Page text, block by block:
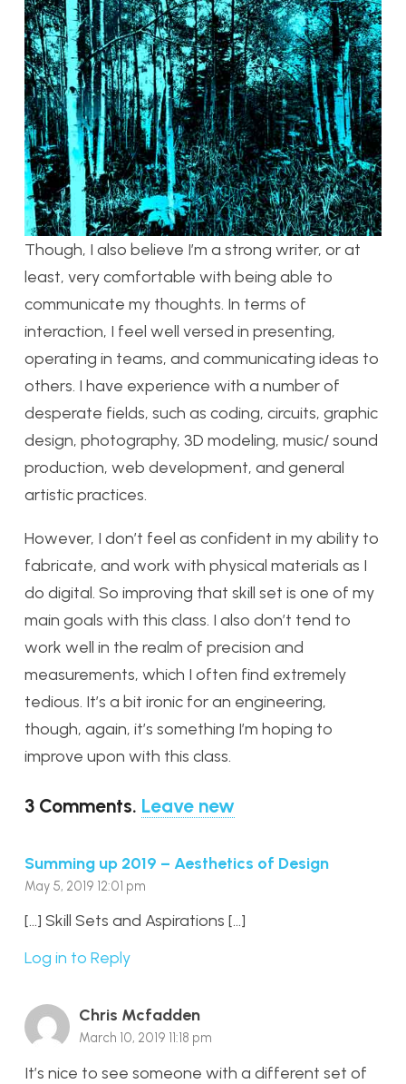
Though, I also believe I’m a strong writer, or at
least, very comfortable with being able to
communicate my thoughts. In terms of
interaction, I feel well versed in presenting,
operating in teams, and communicating ideas to
others. I have experience with a number of
desperate fields, such as coding, circuits, graphic
design, photography, 3D modeling, music/ sound
production, web development, and general
artistic practices.
However, I don’t feel as confident in my ability to
fabricate, and work with physical materials as I
do digital. So improving that skill set is one of my
main goals with this class. I also don’t tend to
work well in the realm of precision and
measurements, which I often find extremely
tedious. It’s a bit ironic for an engineering,
though, again, it’s something I’m hoping to
improve upon with this class.
3 Comments. Leave new
Summing up 2019 – Aesthetics of Design
May 5, 2019 12:01 pm
[…] Skill Sets and Aspirations […]
Log in to Reply
Chris Mcfadden
March 10, 2019 11:18 pm
It’s nice to see someone with a different set of